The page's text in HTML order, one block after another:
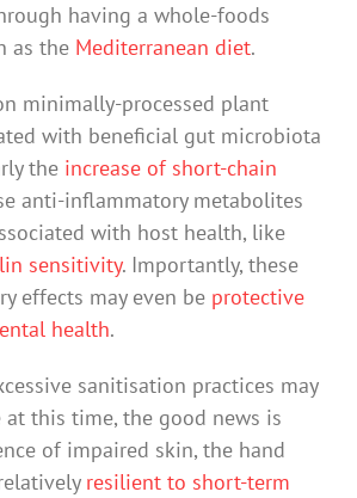
having a whole-foods
as the Mediterranean diet.
minimally-processed plant
with beneficial gut microbiota
the increase of short-chain
anti-inflammatory metabolites
with host health, like
sensitivity. Importantly, these
effects may even be protective
health.
sanitisation practices may
at this time, the good news is
of impaired skin, the hand
resilient to short-term